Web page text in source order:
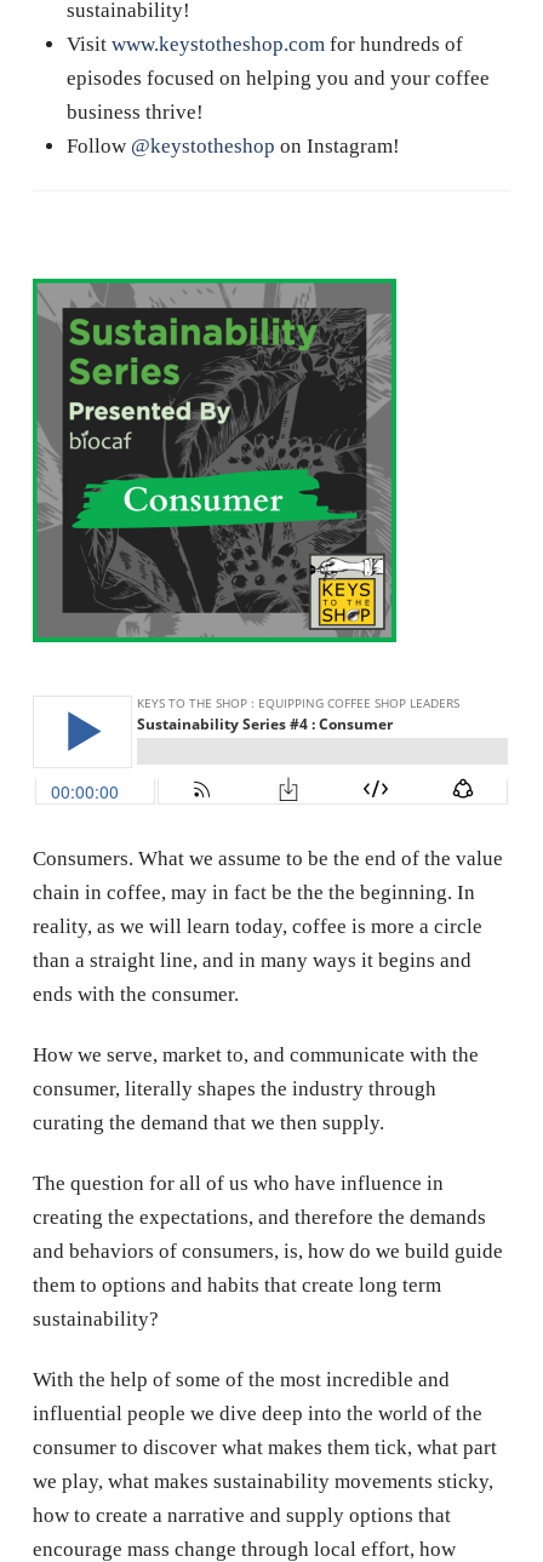
sustainability!
Visit www.keystotheshop.com for hundreds of
episodes focused on helping you and your coffee
business thrive!
Follow @keystotheshop on Instagram!
Consumers. What we assume to be the end of the value
chain in coffee, may in fact be the the beginning. In
reality, as we will learn today, coffee is more a circle
than a straight line, and in many ways it begins and
ends with the consumer.
How we serve, market to, and communicate with the
consumer, literally shapes the industry through
curating the demand that we then supply.
The question for all of us who have influence in
creating the expectations, and therefore the demands
and behaviors of consumers, is, how do we build guide
them to options and habits that create long term
sustainability?
With the help of some of the most incredible and
influential people we dive deep into the world of the
consumer to discover what makes them tick, what part
we play, what makes sustainability movements sticky,
how to create a narrative and supply options that
encourage mass change through local effort, how